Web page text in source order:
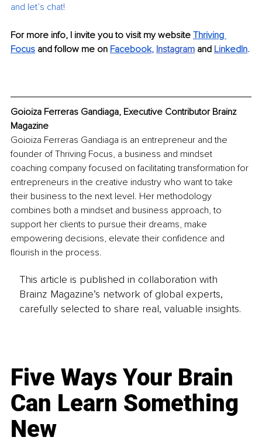
and let’s chat!
For more info, I invite you to visit my website Thriving
Focus and follow me on Facebook, Instagram and LinkedIn.
Goioiza Ferreras Gandiaga, Executive Contributor Brainz
Magazine
Goioiza Ferreras Gandiaga is an entrepreneur and the
founder of Thriving Focus, a business and mindset
coaching company focused on facilitating transformation for
entrepreneurs in the creative industry who want to take
their business to the next level. Her methodology
combines both a mindset and business approach, to
support her clients to pursue their dreams, make
empowering decisions, elevate their confidence and
flourish in the process.
This article is published in collaboration with
Brainz Magazine’s network of global experts,
carefully selected to share real, valuable insights.
Five Ways Your Brain
Can Learn Something
New